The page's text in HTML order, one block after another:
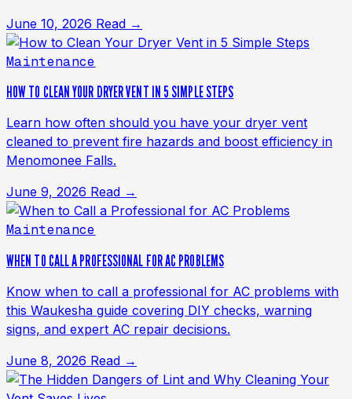
June 10, 2026 Read →
Maintenance
HOW TO CLEAN YOUR DRYER VENT IN 5 SIMPLE STEPS
Learn how often should you have your dryer vent
cleaned to prevent fire hazards and boost efficiency in
Menomonee Falls.
June 9, 2026 Read →
Maintenance
WHEN TO CALL A PROFESSIONAL FOR AC PROBLEMS
Know when to call a professional for AC problems with
this Waukesha guide covering DIY checks, warning
signs, and expert AC repair decisions.
June 8, 2026 Read →